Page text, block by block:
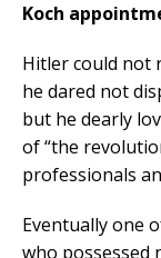
Koch
Hitler could not
he dared not
but he dearly
of “the
professionals
Eventually one
who possessed